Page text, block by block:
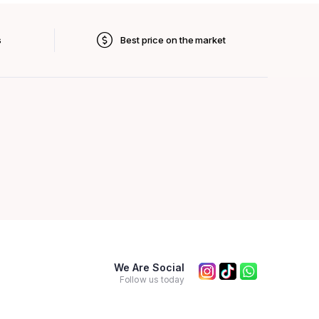
Best price on the market
We Are Social
Follow us today